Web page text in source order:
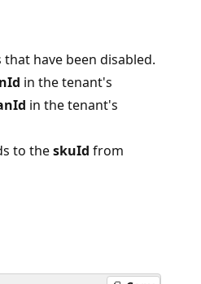
have been disabled.
in the tenant's
in the tenant's
to theskuId from